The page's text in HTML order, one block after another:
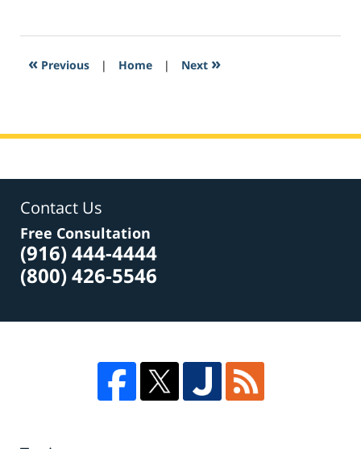
2017
8:00
« Previous | Home | Next »
Contact Us
Free Consultation
(916) 444-4444
(800) 426-5546